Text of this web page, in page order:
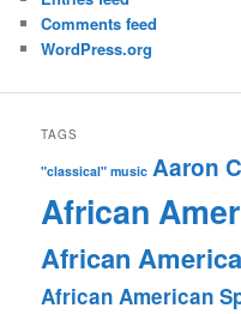
Comments feed
WordPress.org
TAGS
"classical" music Aaron
African
African
African American